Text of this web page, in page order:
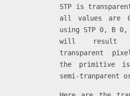
STP is
all values
using STP 0, B
will
transparent
the primitive
semi-tranparent